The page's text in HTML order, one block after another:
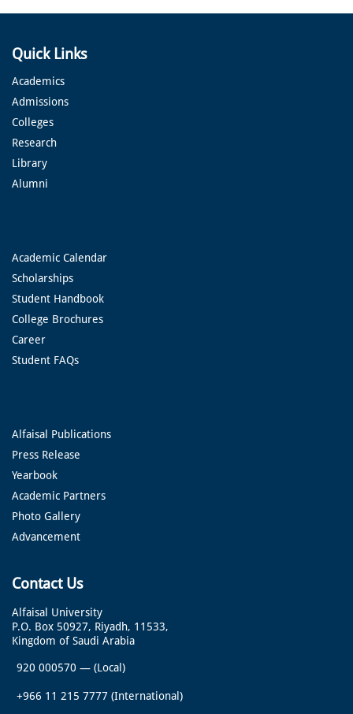
Quick Links
Academics
Admissions
Colleges
Research
Library
Alumni
Academic Calendar
Scholarships
Student Handbook
College Brochures
Career
Student FAQs
Alfaisal Publications
Press Release
Yearbook
Academic Partners
Photo Gallery
Advancement
Contact Us
Alfaisal University
P.O. Box 50927, Riyadh, 11533,
Kingdom of Saudi Arabia
920 000570 — (Local)
+966 11 215 7777 (International)